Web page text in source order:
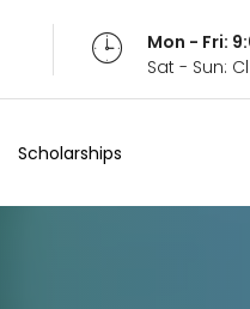
Mon - Fri:
Sat - Sun:
Scholarships